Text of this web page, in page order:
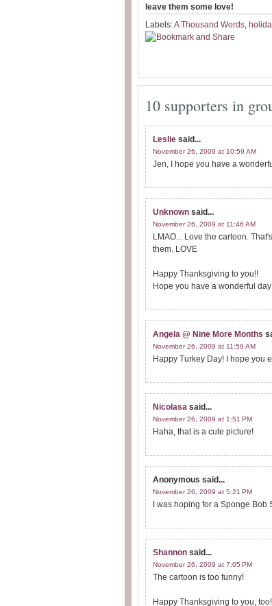
leave them some love!
Labels:A Thousand Words,
10 supporters in
Leslie said...
November 26, 2009 at 10:59 AM
Jen, I hope you have a
Unknown said...
November 26, 2009 at 11:46 AM
LMAO... Love the cartoon.
them. LOVE
Happy Thanksgiving to you!!
Hope you have a wonderful
Angela @ Nine More Months
November 26, 2009 at 11:59 AM
Happy Turkey Day! I hope you
Nicolasa said...
November 26, 2009 at 1:51 PM
Haha, that is a cute picture!
Anonymous said...
November 26, 2009 at 5:21 PM
I was hoping for a Sponge
Shannon said...
November 26, 2009 at 7:05 PM
The cartoon is too funny!
Happy Thanksgiving to you, too!